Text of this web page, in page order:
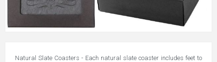
Natural Slate Coasters - Each natural slate coaster includes feet to